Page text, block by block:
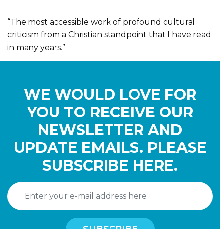
“The most accessible work of profound cultural
criticism from a Christian standpoint that I have read
in many years.”
WE WOULD LOVE FOR
YOU TO RECEIVE OUR
NEWSLETTER AND
UPDATE EMAILS. PLEASE
SUBSCRIBE HERE.